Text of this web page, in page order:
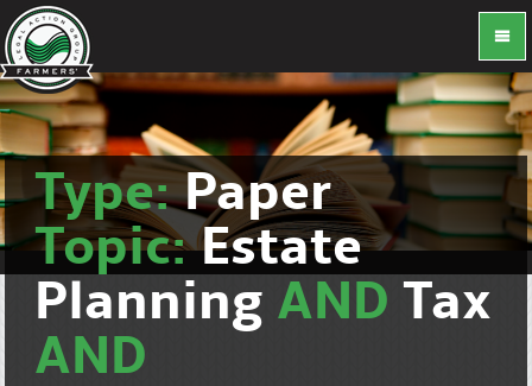
Type:Paper
Topic:Estate
Planning AND Tax
AND